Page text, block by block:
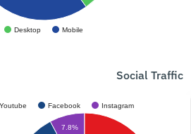
Desktop Mobile
Social Traffic
Facebook Instagram
7.8%